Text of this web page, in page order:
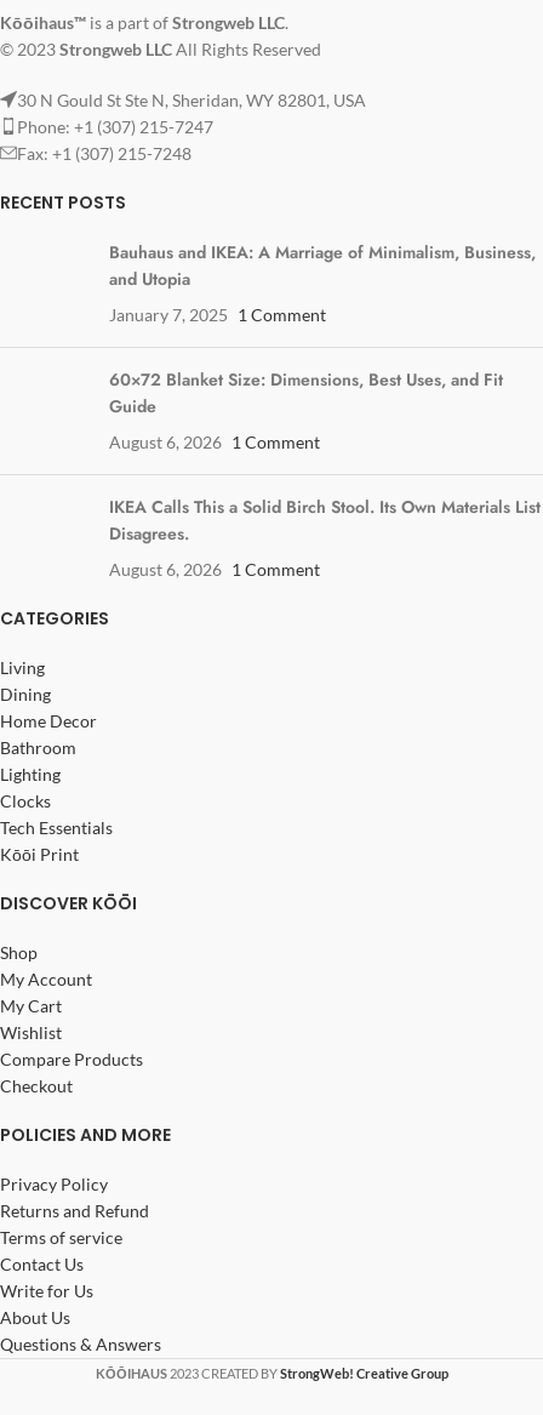
Kōōihaus™ is a part ofStrongweb LLC.
© 2023Strongweb LLCAll Rights Reserved
30 N Gould St Ste N, Sheridan, WY 82801, USA
Phone: +1 (307) 215-7247
Fax: +1 (307) 215-7248
RECENT POSTS
Bauhaus and IKEA: A Marriage of Minimalism, Business,
and Utopia
January 7, 2025 1 Comment
60×72 Blanket Size: Dimensions, Best Uses, and Fit
Guide
August 6, 2026 1 Comment
IKEA Calls This a Solid Birch Stool. Its Own Materials List
Disagrees.
August 6, 2026 1 Comment
CATEGORIES
Living
Dining
Home Decor
Bathroom
Lighting
Clocks
Tech Essentials
Kōōi Print
DISCOVER KŌŌI
Shop
My Account
My Cart
Wishlist
Compare Products
Checkout
POLICIES AND MORE
Privacy Policy
Returns and Refund
Terms of service
Contact Us
Write for Us
About Us
Questions & Answers
KŌŌIHAUS 2023 CREATED BYStrongWeb! Creative Group